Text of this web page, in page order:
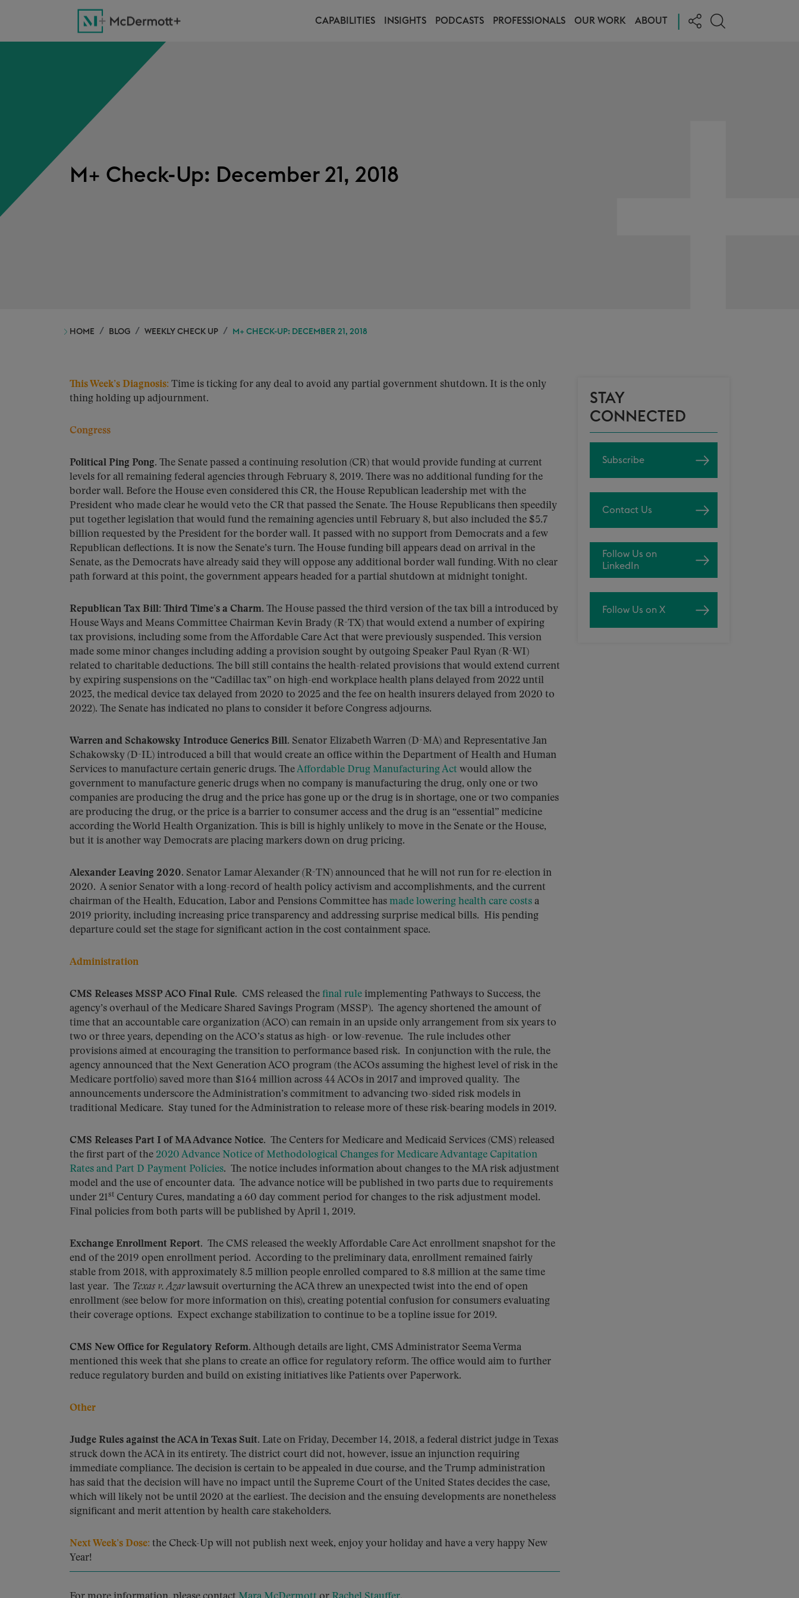
CAPABILITIES INSIGHTS PODCASTS PROFESSIONALS OUR WORK ABOUT
M+ Check-Up: December 21, 2018
HOME BLOG WEEKLY CHECK UP M+ CHECK-UP: DECEMBER 21, 2018
This Week’s Diagnosis: Time is ticking for any deal to avoid any partial government shutdown. It is the only
thing holding up adjournment.
Congress
Political Ping Pong. The Senate passed a continuing resolution (CR) that would provide funding at current
levels for all remaining federal agencies through February 8, 2019. There was no additional funding for the
border wall. Before the House even considered this CR, the House Republican leadership met with the
President who made clear he would veto the CR that passed the Senate. The House Republicans then speedily
put together legislation that would fund the remaining agencies until February 8, but also included the $5.7
billion requested by the President for the border wall. It passed with no support from Democrats and a few
Republican deflections. It is now the Senate’s turn. The House funding bill appears dead on arrival in the
Senate, as the Democrats have already said they will oppose any additional border wall funding. With no clear
path forward at this point, the government appears headed for a partial shutdown at midnight tonight.
Republican Tax Bill: Third Time’s a Charm. The House passed the third version of the tax bill a introduced by
House Ways and Means Committee Chairman Kevin Brady (R-TX) that would extend a number of expiring
tax provisions, including some from the Affordable Care Act that were previously suspended. This version
made some minor changes including adding a provision sought by outgoing Speaker Paul Ryan (R-WI)
related to charitable deductions. The bill still contains the health-related provisions that would extend current
by expiring suspensions on the “Cadillac tax” on high-end workplace health plans delayed from 2022 until
2023, the medical device tax delayed from 2020 to 2025 and the fee on health insurers delayed from 2020 to
2022). The Senate has indicated no plans to consider it before Congress adjourns.
Warren and Schakowsky Introduce Generics Bill. Senator Elizabeth Warren (D-MA) and Representative Jan
Schakowsky (D-IL) introduced a bill that would create an office within the Department of Health and Human
Services to manufacture certain generic drugs. TheAffordable Drug Manufacturing Act would allow the
government to manufacture generic drugs when no company is manufacturing the drug, only one or two
companies are producing the drug and the price has gone up or the drug is in shortage, one or two companies
are producing the drug, or the price is a barrier to consumer access and the drug is an “essential” medicine
according the World Health Organization. This is bill is highly unlikely to move in the Senate or the House,
but it is another way Democrats are placing markers down on drug pricing.
Alexander Leaving 2020. Senator Lamar Alexander (R-TN) announced that he will not run for re-election in
2020. A senior Senator with a long-record of health policy activism and accomplishments, and the current
chairman of the Health, Education, Labor and Pensions Committee has made lowering health care costs a
2019 priority, including increasing price transparency and addressing surprise medical bills. His pending
departure could set the stage for significant action in the cost containment space.
Administration
CMS Releases MSSP ACO Final Rule. CMS released the final rule implementing Pathways to Success, the
agency’s overhaul of the Medicare Shared Savings Program (MSSP). The agency shortened the amount of
time that an accountable care organization (ACO) can remain in an upside only arrangement from six years to
two or three years, depending on the ACO’s status as high- or low-revenue. The rule includes other
provisions aimed at encouraging the transition to performance based risk. In conjunction with the rule, the
agency announced that the Next Generation ACO program (the ACOs assuming the highest level of risk in the
Medicare portfolio) saved more than $164 million across 44 ACOs in 2017 and improved quality. The
announcements underscore the Administration’s commitment to advancing two-sided risk models in
traditional Medicare. Stay tuned for the Administration to release more of these risk-bearing models in 2019.
CMS Releases Part I of MA Advance Notice. The Centers for Medicare and Medicaid Services (CMS) released
the first part of the 2020 Advance Notice of Methodological Changes for Medicare Advantage Capitation
Rates and Part D Payment Policies. The notice includes information about changes to the MA risk adjustment
model and the use of encounter data. The advance notice will be published in two parts due to requirements
under 21st Century Cures, mandating a 60 day comment period for changes to the risk adjustment model.
Final policies from both parts will be published by April 1, 2019.
Exchange Enrollment Report. The CMS released the weekly Affordable Care Act enrollment snapshot for the
end of the 2019 open enrollment period. According to the preliminary data, enrollment remained fairly
stable from 2018, with approximately 8.5 million people enrolled compared to 8.8 million at the same time
last year. The Texas v. Azarlawsuit overturning the ACA threw an unexpected twist into the end of open
enrollment (see below for more information on this), creating potential confusion for consumers evaluating
their coverage options. Expect exchange stabilization to continue to be a topline issue for 2019.
CMS New Office for Regulatory Reform. Although details are light, CMS Administrator Seema Verma
mentioned this week that she plans to create an office for regulatory reform. The office would aim to further
reduce regulatory burden and build on existing initiatives like Patients over Paperwork.
Other
Judge Rules against the ACA in Texas Suit. Late on Friday, December 14, 2018, a federal district judge in Texas
struck down the ACA in its entirety. The district court did not, however, issue an injunction requiring
immediate compliance. The decision is certain to be appealed in due course, and the Trump administration
has said that the decision will have no impact until the Supreme Court of the United States decides the case,
which will likely not be until 2020 at the earliest. The decision and the ensuing developments are nonetheless
significant and merit attention by health care stakeholders.
Next Week’s Dose: the Check-Up will not publish next week, enjoy your holiday and have a very happy New
Year!
STAY
CONNECTED
Subscribe
Contact Us
Follow Us on
LinkedIn
Follow Us on X